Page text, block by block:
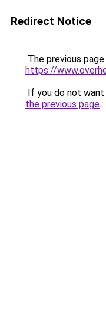
Redirect Notice
The previous
https://
If you do not
the previous page.